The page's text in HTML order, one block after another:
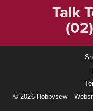
Talk
© 2026 Hobbysew